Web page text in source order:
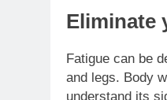
Eliminate
Fatigue can be
and legs. Body
understand its